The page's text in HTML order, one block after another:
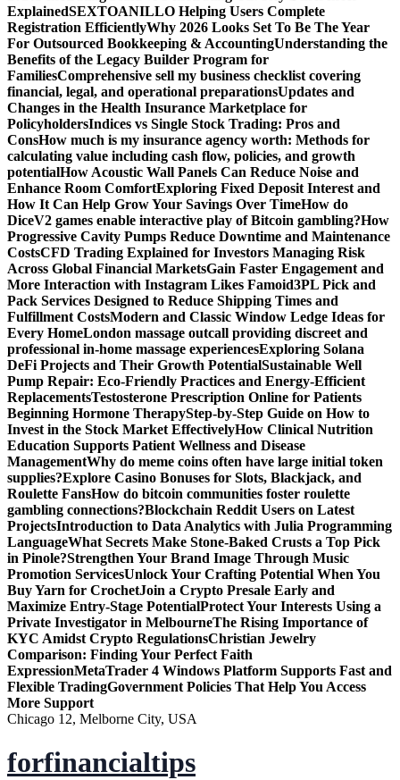
ExplainedSEXTOANILLO Helping Users Complete
Registration EfficientlyWhy 2026 Looks Set To Be The Year
For Outsourced Bookkeeping & AccountingUnderstanding the
Benefits of the Legacy Builder Program for
FamiliesComprehensive sell my business checklist covering
financial, legal, and operational preparationsUpdates and
Changes in the Health Insurance Marketplace for
PolicyholdersIndices vs Single Stock Trading: Pros and
ConsHow much is my insurance agency worth: Methods for
calculating value including cash flow, policies, and growth
potentialHow Acoustic Wall Panels Can Reduce Noise and
Enhance Room ComfortExploring Fixed Deposit Interest and
How It Can Help Grow Your Savings Over TimeHow do
DiceV2 games enable interactive play of Bitcoin gambling?How
Progressive Cavity Pumps Reduce Downtime and Maintenance
CostsCFD Trading Explained for Investors Managing Risk
Across Global Financial MarketsGain Faster Engagement and
More Interaction with Instagram Likes Famoid3PL Pick and
Pack Services Designed to Reduce Shipping Times and
Fulfillment CostsModern and Classic Window Ledge Ideas for
Every HomeLondon massage outcall providing discreet and
professional in-home massage experiencesExploring Solana
DeFi Projects and Their Growth PotentialSustainable Well
Pump Repair: Eco-Friendly Practices and Energy-Efficient
ReplacementsTestosterone Prescription Online for Patients
Beginning Hormone TherapyStep-by-Step Guide on How to
Invest in the Stock Market EffectivelyHow Clinical Nutrition
Education Supports Patient Wellness and Disease
ManagementWhy do meme coins often have large initial token
supplies?Explore Casino Bonuses for Slots, Blackjack, and
Roulette FansHow do bitcoin communities foster roulette
gambling connections?Blockchain Reddit Users on Latest
ProjectsIntroduction to Data Analytics with Julia Programming
LanguageWhat Secrets Make Stone-Baked Crusts a Top Pick
in Pinole?Strengthen Your Brand Image Through Music
Promotion ServicesUnlock Your Crafting Potential When You
Buy Yarn for CrochetJoin a Crypto Presale Early and
Maximize Entry-Stage PotentialProtect Your Interests Using a
Private Investigator in MelbourneThe Rising Importance of
KYC Amidst Crypto RegulationsChristian Jewelry
Comparison: Finding Your Perfect Faith
ExpressionMetaTrader 4 Windows Platform Supports Fast and
Flexible TradingGovernment Policies That Help You Access
More Support
Chicago 12, Melborne City, USA
forfinancialtips